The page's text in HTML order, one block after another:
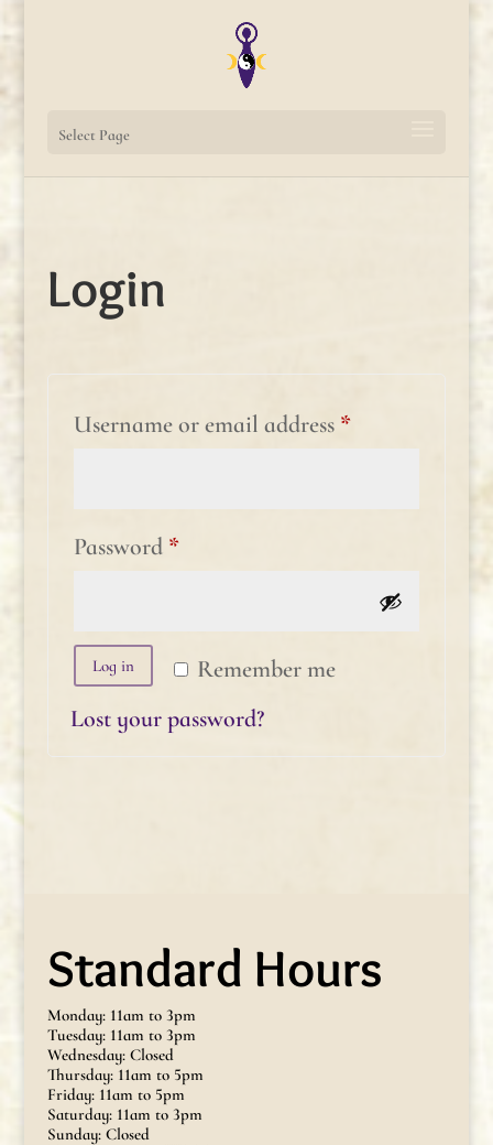
Select Page
Login
Username or email address *Required
Password *Required
Remember me
Log in
Lost your password?
Standard Hours
Monday: 11am to 3pm
Tuesday: 11am to 3pm
Wednesday: Closed
Thursday: 11am to 5pm
Friday: 11am to 5pm
Saturday: 11am to 3pm
Sunday: Closed